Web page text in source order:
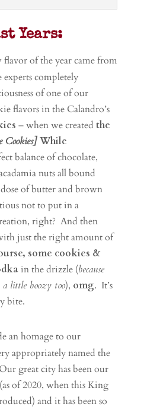
Years:
flavor of the year came from
completely
of one of our
flavors in the Calandro’s
– when we created the
Cookies]While
balance of chocolate,
nuts all bound
of butter and brown
not to put in a
right? And then
just the right amount of
some cookies &
in the drizzle (because
little boozy too), omg. It’s
bite.
an homage to our
appropriately named the
great city has been our
of 2020, when this King
and it has been so